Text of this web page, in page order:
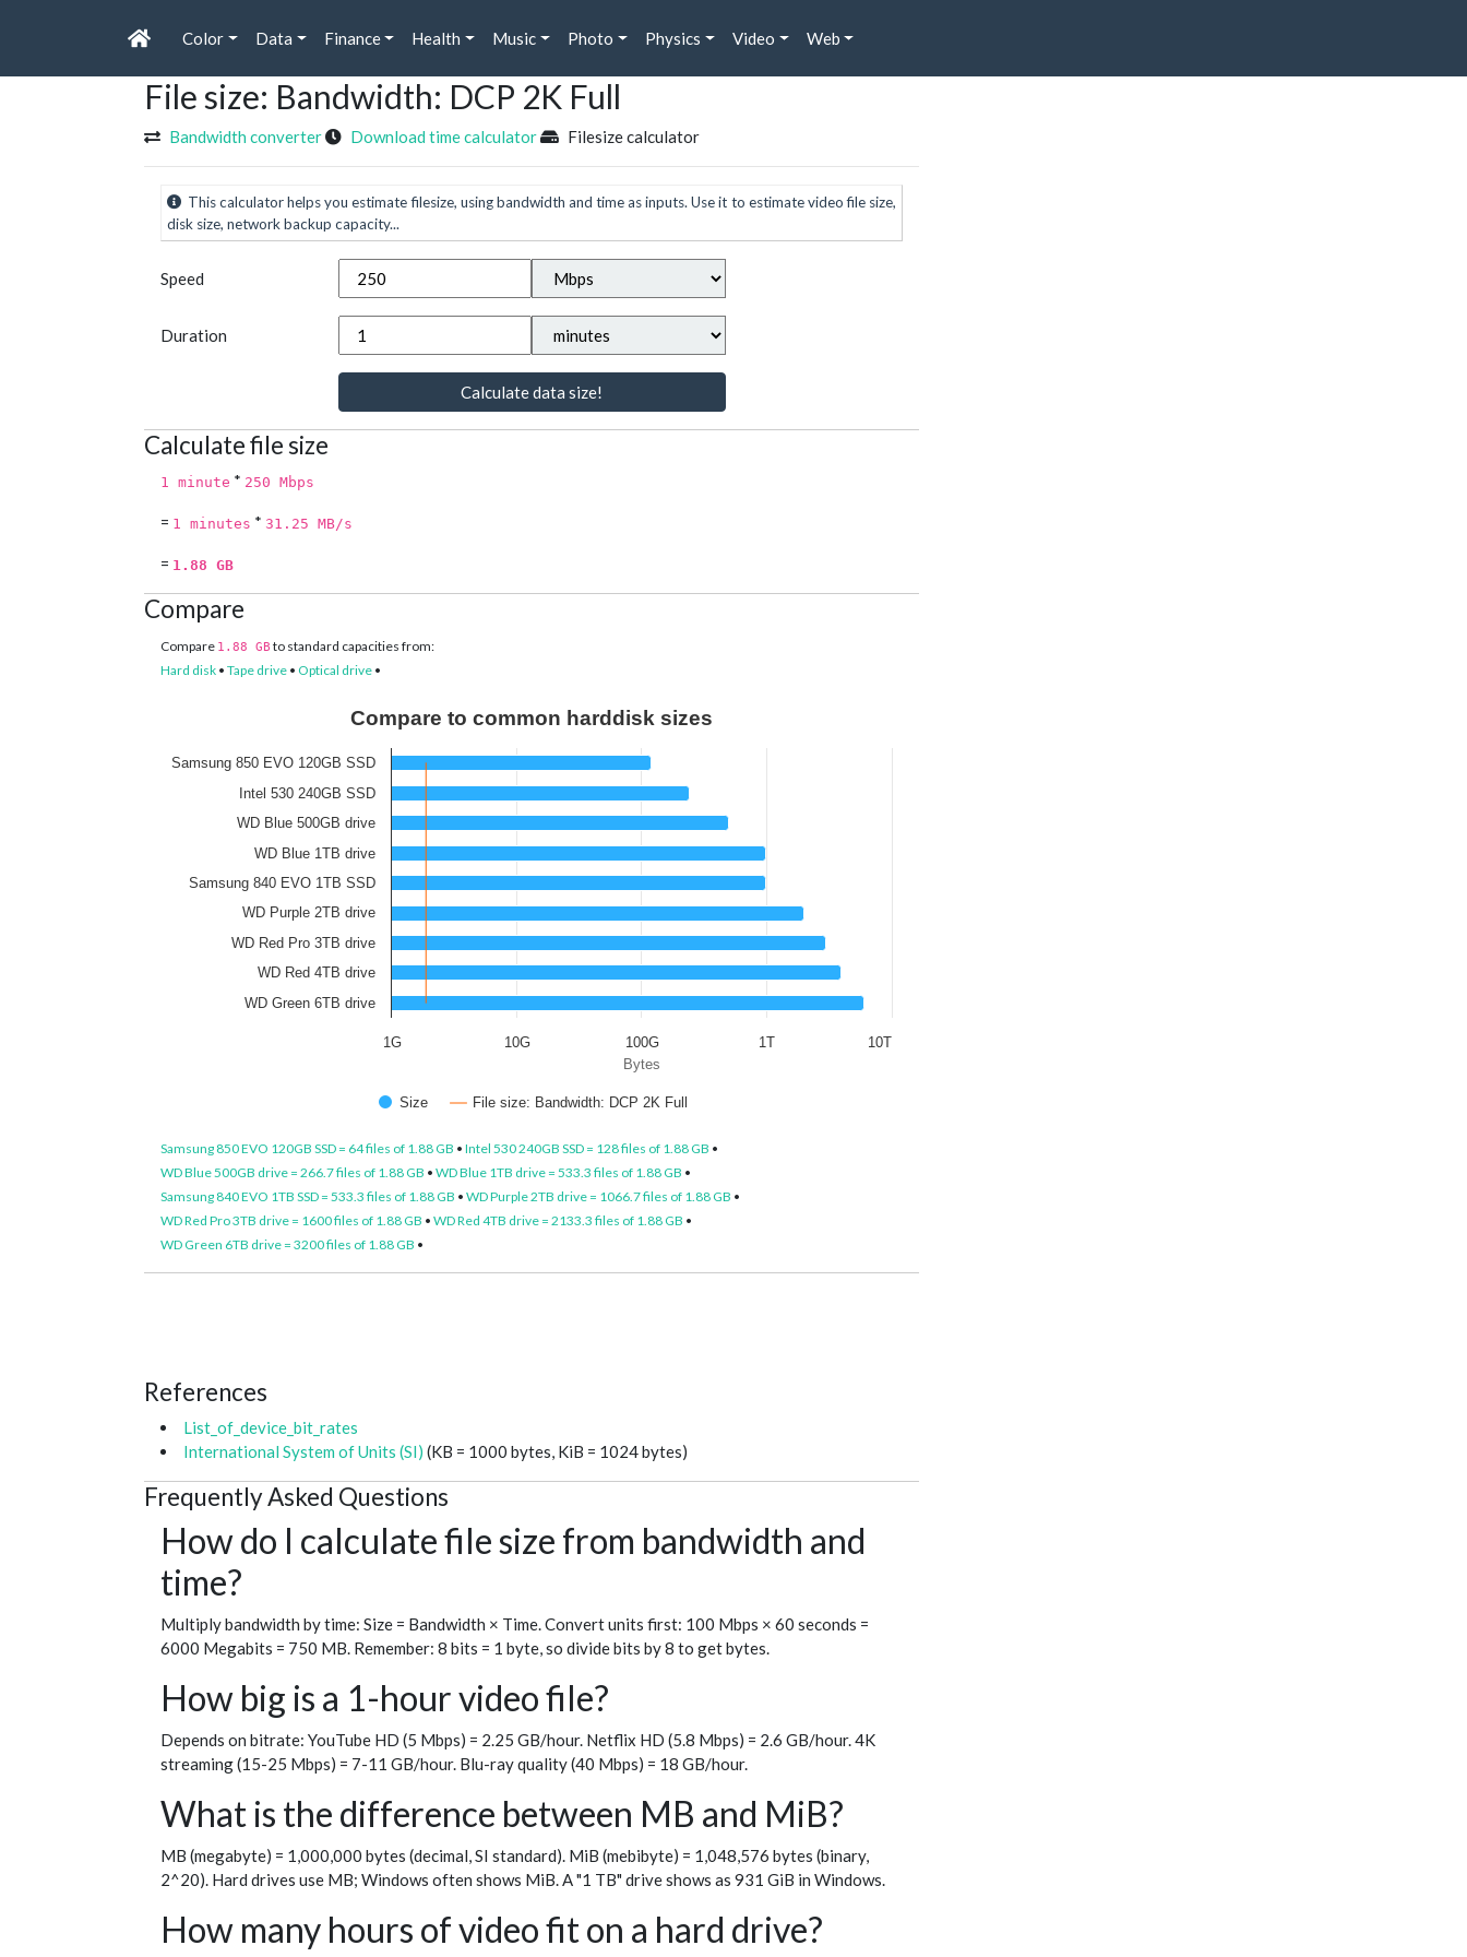
Color Data Finance Health Music Photo Physics Video Web
File size: Bandwidth: DCP 2K Full
Bandwidth converter Download time calculator Filesize calculator
This calculator helps you estimate filesize, using bandwidth and time as inputs. Use it to estimate video file size,
disk size, network backup capacity...
Speed
Duration
Calculate data size!
Calculate file size
1 minute * 250 Mbps
= 1 minutes * 31.25 MB/s
= 1.88 GB
Compare
Compare 1.88 GB to standard capacities from:
Hard disk • Tape drive • Optical drive •
Bytes
Compare to common harddisk sizes
Size File size: Bandwidth: DCP 2K Full
Samsung 850 EVO 120GB SSD
Intel 530 240GB SSD
WD Blue 500GB drive
WD Blue 1TB drive
Samsung 840 EVO 1TB SSD
WD Purple 2TB drive
WD Red Pro 3TB drive
WD Red 4TB drive
WD Green 6TB drive
10G 100G
1G 1T 10T
Samsung 850 EVO 120GB SSD = 64 files of 1.88 GB • Intel 530 240GB SSD = 128 files of 1.88 GB •
WD Blue 500GB drive = 266.7 files of 1.88 GB • WD Blue 1TB drive = 533.3 files of 1.88 GB •
Samsung 840 EVO 1TB SSD = 533.3 files of 1.88 GB • WD Purple 2TB drive = 1066.7 files of 1.88 GB •
WD Red Pro 3TB drive = 1600 files of 1.88 GB • WD Red 4TB drive = 2133.3 files of 1.88 GB •
WD Green 6TB drive = 3200 files of 1.88 GB •
References
List_of_device_bit_rates
International System of Units (SI) (KB = 1000 bytes, KiB = 1024 bytes)
Frequently Asked Questions
How do I calculate file size from bandwidth and
time?
Multiply bandwidth by time: Size = Bandwidth × Time. Convert units first: 100 Mbps × 60 seconds =
6000 Megabits = 750 MB. Remember: 8 bits = 1 byte, so divide bits by 8 to get bytes.
How big is a 1-hour video file?
Depends on bitrate: YouTube HD (5 Mbps) = 2.25 GB/hour. Netflix HD (5.8 Mbps) = 2.6 GB/hour. 4K
streaming (15-25 Mbps) = 7-11 GB/hour. Blu-ray quality (40 Mbps) = 18 GB/hour.
What is the difference between MB and MiB?
MB (megabyte) = 1,000,000 bytes (decimal, SI standard). MiB (mebibyte) = 1,048,576 bytes (binary,
2^20). Hard drives use MB; Windows often shows MiB. A "1 TB" drive shows as 931 GiB in Windows.
How many hours of video fit on a hard drive?